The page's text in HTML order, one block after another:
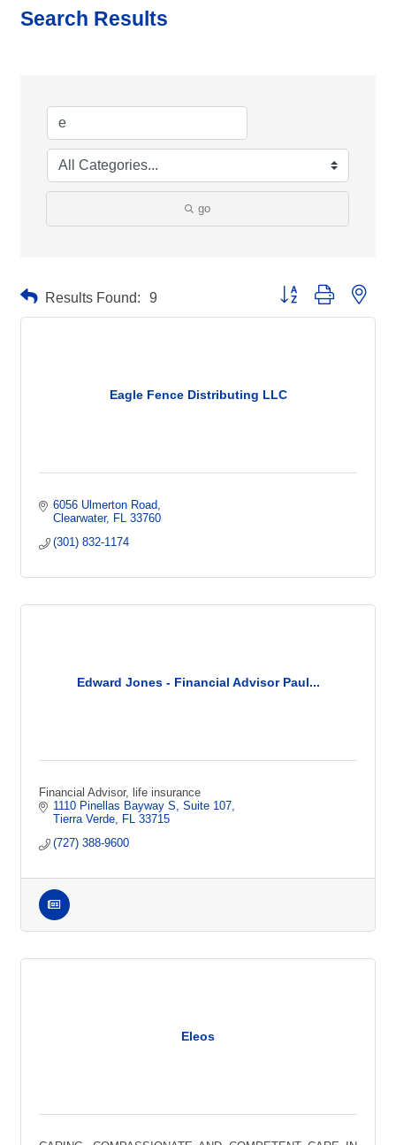
Search Results
go
Results Found: 9 Button group with
Eagle Fence Distributing LLC
6056 Ulmerton Road
Clearwater
FL 33760
(301) 832-1174
Edward Jones - Financial Advisor Paul...
Financial Advisor, life insurance
1110 Pinellas Bayway S
Suite 107
Tierra Verde
FL 33715
(727) 388-9600
Eleos